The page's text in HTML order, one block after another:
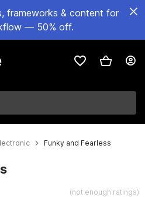
frameworks & content for
— 50% off.
Funky and Fearless
(not enough ratings)